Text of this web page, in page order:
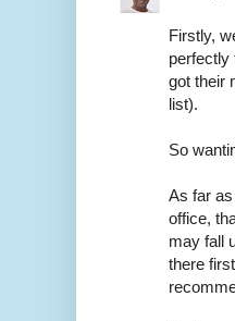
Firstly,
perfectly
got their
list).
So
As far
office,
may fall
there